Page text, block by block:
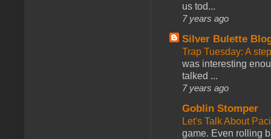
us tod...
7 years ago
Silver Bulette
Trap Tuesday: A
was interesting
talked ...
7 years ago
Goblin Stomper
Let's Talk About
game. Even rolling